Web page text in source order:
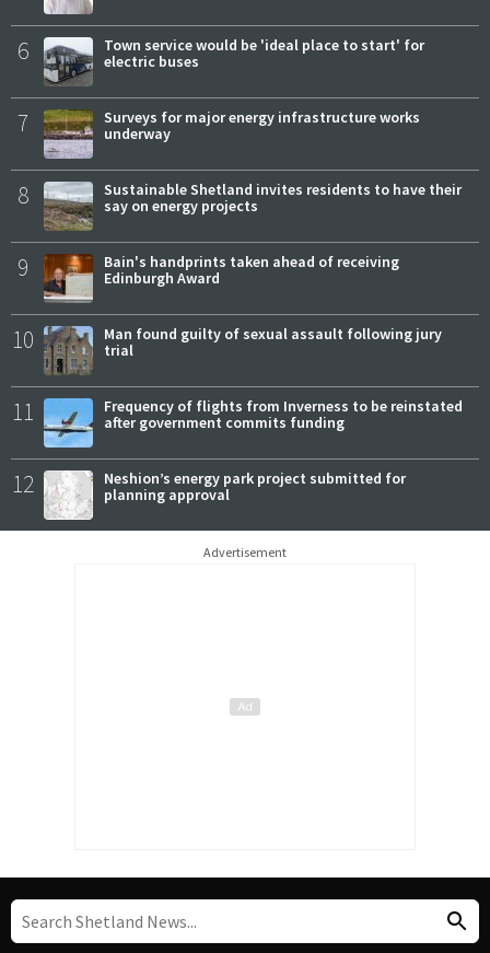
6
Town service would be 'ideal place to start' for
electric buses
7
Surveys for major energy infrastructure works
underway
8
Sustainable Shetland invites residents to have their
say on energy projects
9
Bain's handprints taken ahead of receiving
Edinburgh Award
10
Man found guilty of sexual assault following jury
trial
11
Frequency of flights from Inverness to be reinstated
after government commits funding
12
Neshion’s energy park project submitted for
planning approval
Advertisement